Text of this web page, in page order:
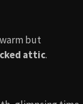
but
attic.